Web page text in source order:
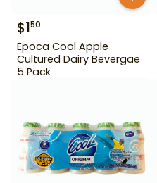
$150
Epoca Cool Apple
Cultured Dairy Bevergae
5 Pack